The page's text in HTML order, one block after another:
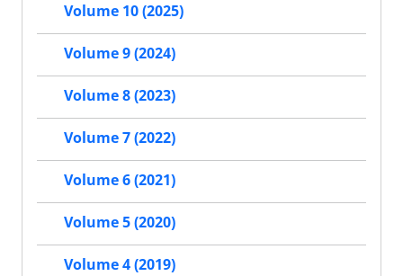
Volume 10 (2025)
Volume 9 (2024)
Volume 8 (2023)
Volume 7 (2022)
Volume 6 (2021)
Volume 5 (2020)
Volume 4 (2019)